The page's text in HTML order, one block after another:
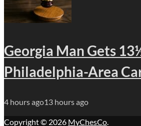
Georgia Man Gets
Philadelphia-Area
4 hours ago13 hours ago
Copyright © 2026 MyChesCo.